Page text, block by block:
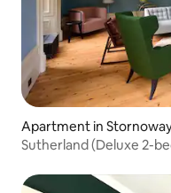
Apartment in
Sutherland (Deluxe 2-